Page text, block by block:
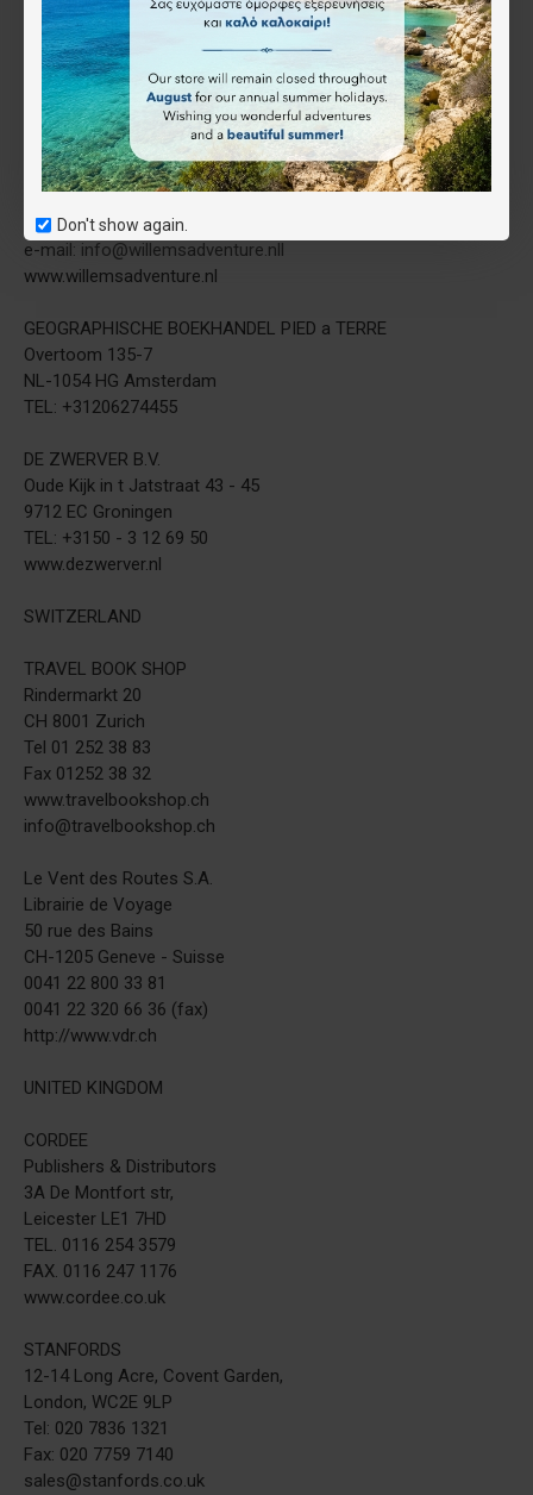
Don't show again.
Willems Adventure
Gideon Willems
Distribution
Honderdland 120
NL-2676 LT Maasdijk
The Netherlands
tel. +31 (0) 85 877 2215
fax +31 (0) 84 883 7715
e-mail: info@willemsadventure.nll
www.willemsadventure.nl
GEOGRAPHISCHE BOEKHANDEL PIED a TERRE
Overtoom 135-7
NL-1054 HG Amsterdam
TEL: +31206274455
DE ZWERVER B.V.
Oude Kijk in ​​t Jatstraat 43 - 45
9712 EC Groningen
TEL: +3150 - 3 12 69 50
www.dezwerver.nl
SWITZERLAND
TRAVEL BOOK SHOP
Rindermarkt 20
CH 8001 Zurich
Tel 01 252 38 83
Fax 01252 38 32
www.travelbookshop.ch
info@travelbookshop.ch
Le Vent des Routes S.A.
Librairie de Voyage
50 rue des Bains
CH-1205 Geneve - Suisse
0041 22 800 33 81
0041 22 320 66 36 (fax)
http://www.vdr.ch
UNITED KINGDOM
CORDEE
Publishers & Distributors
3A De Montfort str,
Leicester LE1 7HD
TEL. 0116 254 3579
FAX. 0116 247 1176
www.cordee.co.uk
STANFORDS
12-14 Long Acre, Covent Garden,
London, WC2E 9LP
Tel: 020 7836 1321
Fax: 020 7759 7140
sales@stanfords.co.uk